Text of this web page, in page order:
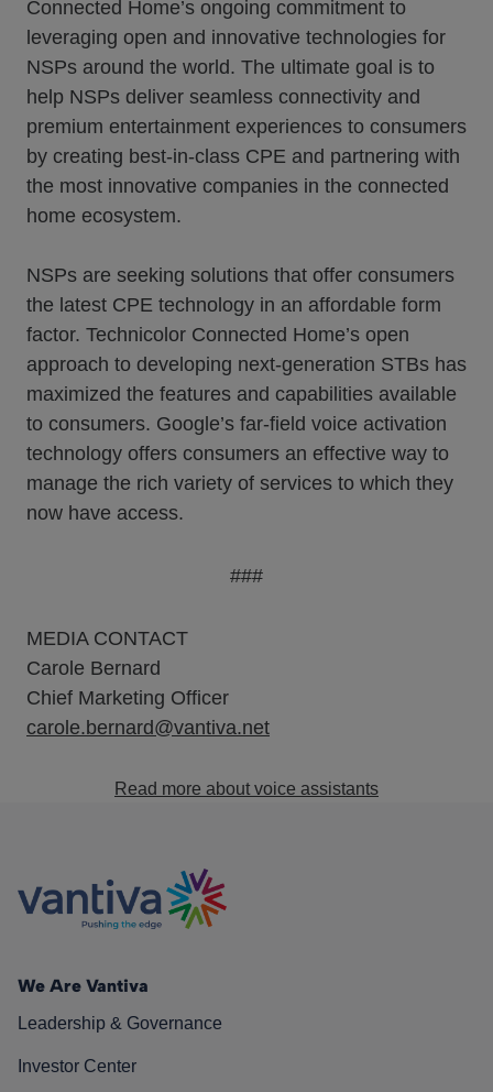
Connected Home’s ongoing commitment to
leveraging open and innovative technologies for
NSPs around the world. The ultimate goal is to
help NSPs deliver seamless connectivity and
premium entertainment experiences to consumers
by creating best-in-class CPE and partnering with
the most innovative companies in the connected
home ecosystem.
NSPs are seeking solutions that offer consumers
the latest CPE technology in an affordable form
factor. Technicolor Connected Home’s open
approach to developing next-generation STBs has
maximized the features and capabilities available
to consumers. Google’s far-field voice activation
technology offers consumers an effective way to
manage the rich variety of services to which they
now have access.
###
MEDIA CONTACT
Carole Bernard
Chief Marketing Officer
carole.bernard@vantiva.net
Read more about voice assistants
We Are Vantiva
Leadership & Governance
Investor Center